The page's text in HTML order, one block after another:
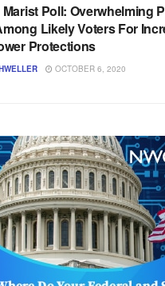
Poll: Overwhelming
Likely Voters For
Protections
OCTOBER 6, 2020